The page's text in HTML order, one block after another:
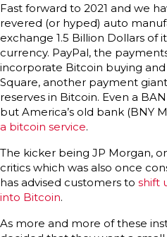
Fast forward to 2021 and we
revered (or hyped) auto
exchange 1.5 Billion Dollars of
currency. PayPal, the
incorporate Bitcoin buying
Square, another payment
reserves in Bitcoin. Even a
but America’s old bank (BNY
a bitcoin service.
The kicker being JP Morgan,
critics which was also once
has advised customers to shift
into Bitcoin.
As more and more of these